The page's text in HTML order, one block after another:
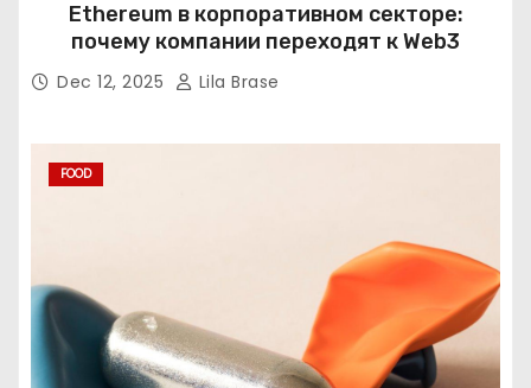
Ethereum в корпоративном секторе:
почему компании переходят к Web3
Dec 12, 2025 Lila Brase
FOOD